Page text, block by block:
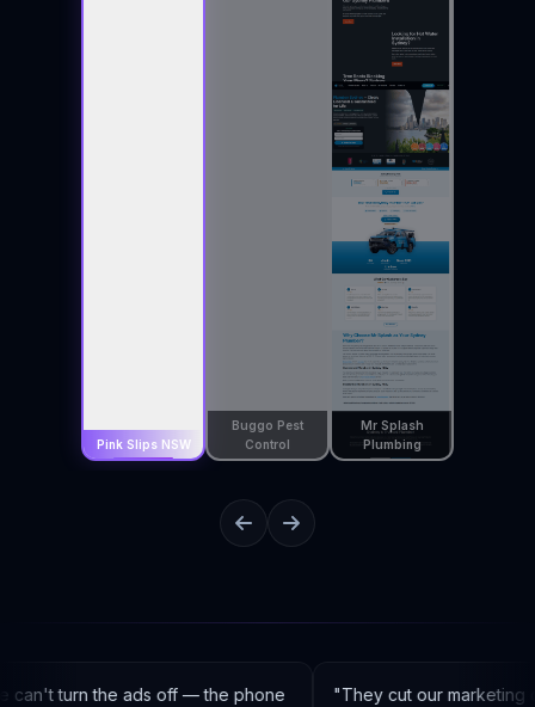
Pink Slips NSW
Buggo Pest
Control
Mr Splash
Plumbing
turn the ads off — the phone
They cut our marketing